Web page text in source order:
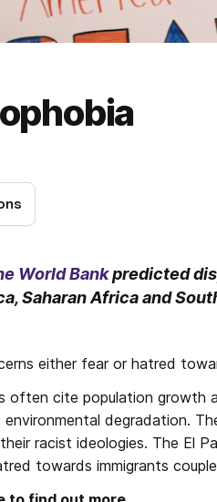
World Bank predicted
Saharan Africa and
either fear or hatred
often cite population growth
environmental degradation.
racist ideologies. The El
towards immigrants